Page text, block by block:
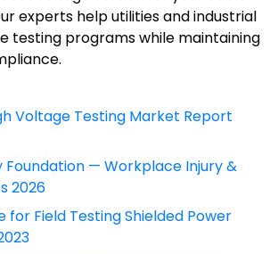
experts help utilities and industrial
testing programs while maintaining
Voltage Testing Market Report
Foundation — Workplace Injury &
2026
for Field Testing Shielded Power